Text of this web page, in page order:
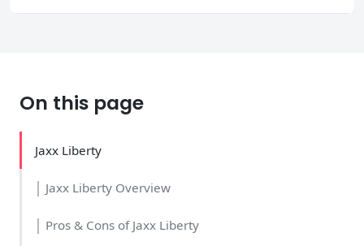
On this page
Jaxx Liberty
│ Jaxx Liberty Overview
│ Pros & Cons of Jaxx Liberty